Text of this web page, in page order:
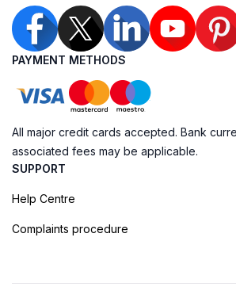
PAYMENT METHODS
All major credit cards accepted. Bank
associated fees may be applicable.
SUPPORT
Help Centre
Complaints procedure